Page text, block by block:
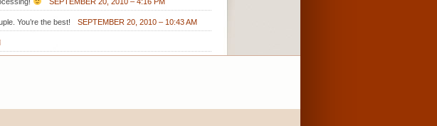
You’re the best! SEPTEMBER 20, 2010 – 10:43 AM